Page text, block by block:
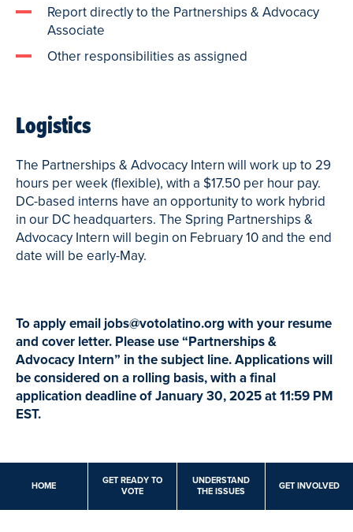
Report directly to the Partnerships & Advocacy
Associate
Other responsibilities as assigned
Logistics
The Partnerships & Advocacy Intern will work up to 29
hours per week (flexible), with a $17.50 per hour pay.
DC-based interns have an opportunity to work hybrid
in our DC headquarters. The Spring Partnerships &
Advocacy Intern will begin on February 10 and the end
date will be early-May.
To apply email jobs@votolatino.org with your resume
and cover letter. Please use “Partnerships &
Advocacy Intern” in the subject line.Applications will
be considered on a rolling basis, with a final
application deadline of January 30, 2025 at 11:59 PM
EST.
HOME
GET READY TO
VOTE
UNDERSTAND
THE ISSUES
GET INVOLVED